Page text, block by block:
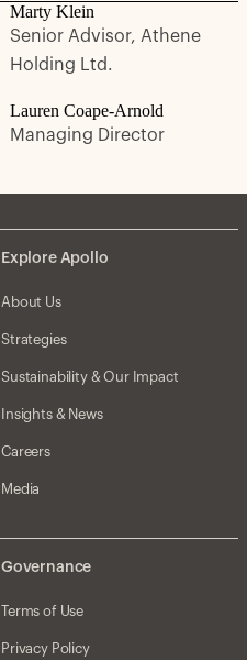
Marty Klein
Senior Advisor, Athene
Holding Ltd.
Lauren Coape-Arnold
Managing Director
Explore Apollo
About Us
Strategies
Sustainability & Our Impact
Insights & News
Careers
Media
Governance
Terms of Use
Privacy Policy